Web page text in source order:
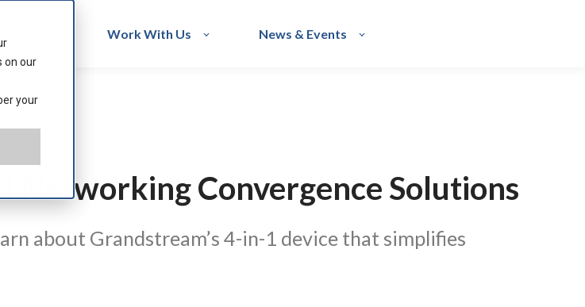
on our
your
Work With Us News & Events
Networking Convergence Solutions
about Grandstream’s 4-in-1 device that simplifies